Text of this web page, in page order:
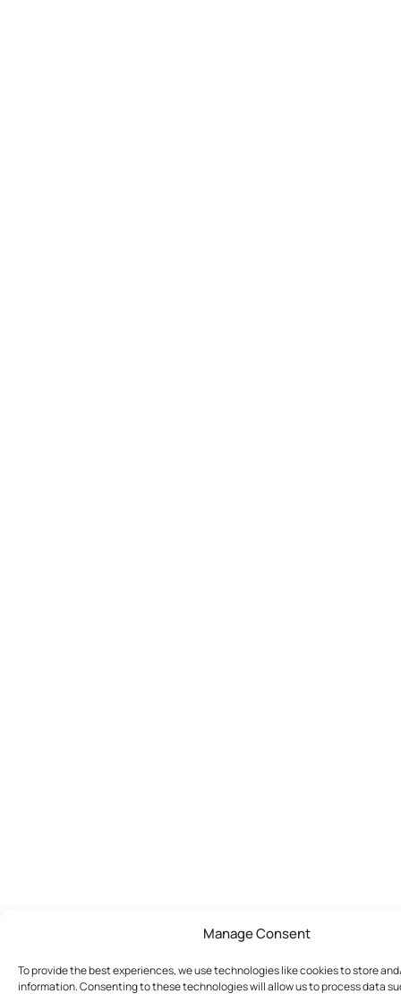
Manage Consent
To provide the best experiences, we use technologies like cookies to store
information. Consenting to these technologies will allow us to process data